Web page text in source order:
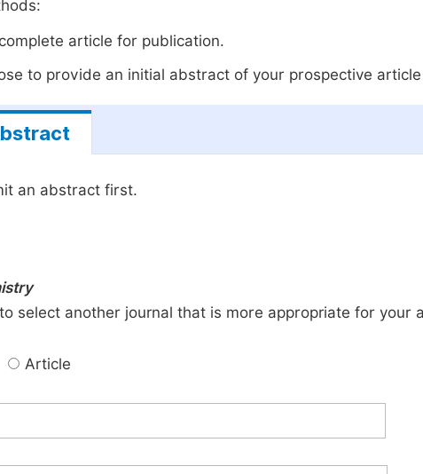
article for publication.
to provide an initial abstract of your prospective
an abstract first.
to select another journal that is more appropriate for your
Article